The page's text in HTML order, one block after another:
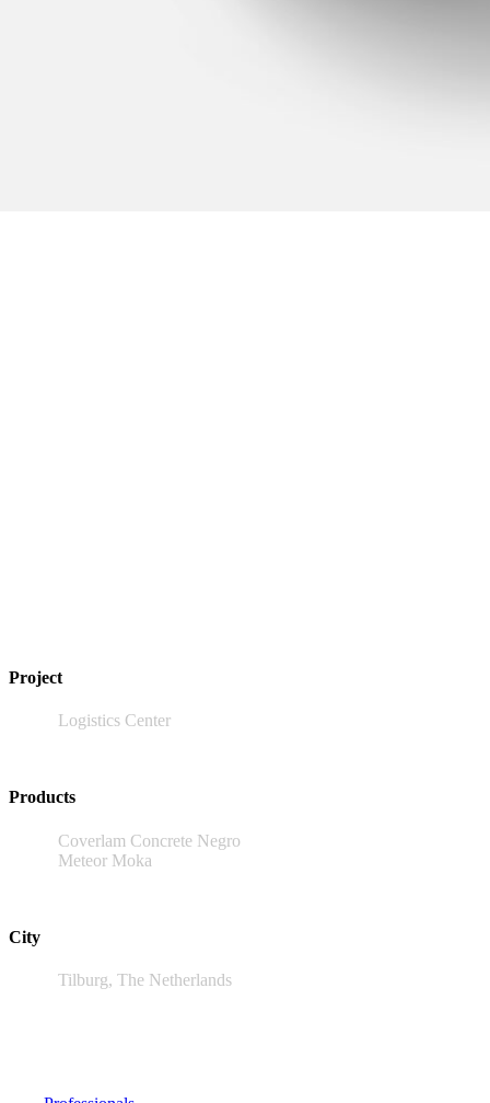
Project
Logistics Center
Products
Coverlam Concrete Negro
Meteor Moka
City
Tilburg, The Netherlands